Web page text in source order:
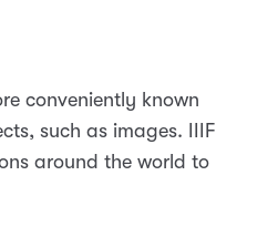
conveniently known
such as images. IIIF
around the world to